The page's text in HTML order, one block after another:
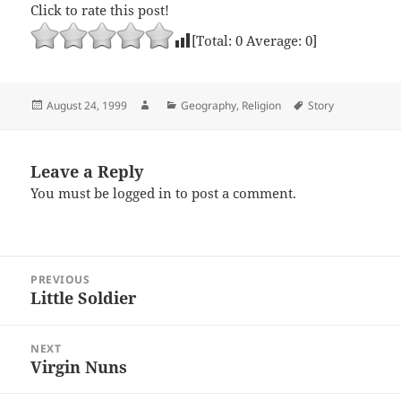
Click to rate this post!
[Total:0 Average:0]
Posted
August 24, 1999 AuthorCategories
Geography, Religion Tags
Story
Leave a Reply
You must belogged in to post a comment.
navigation
PREVIOUS
Previous
Little Soldier
NEXT
Next
Virgin Nuns